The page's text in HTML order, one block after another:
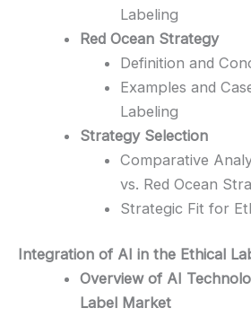
Labeling
Red Ocean Strategy
Definition and
Examples and
Labeling
Strategy Selection
Comparative
vs. Red Ocean
Strategic Fit for
Integration of AI in the Ethical
Overview of AI
Label Market